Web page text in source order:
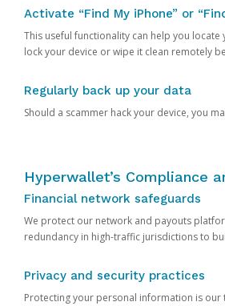
Activate “Find My iPhone” or
This useful functionality can help you locate
lock your device or wipe it clean remotely
Regularly back up your data
Should a scammer hack your device, you
Hyperwallet’s Compliance
Financial network safeguards
We protect our network and payouts
redundancy in high-traffic jurisdictions to
Privacy and security practices
Protecting your personal information is